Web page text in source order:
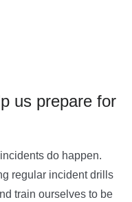
us prepare for
do happen.
regular incident drills
train ourselves to be